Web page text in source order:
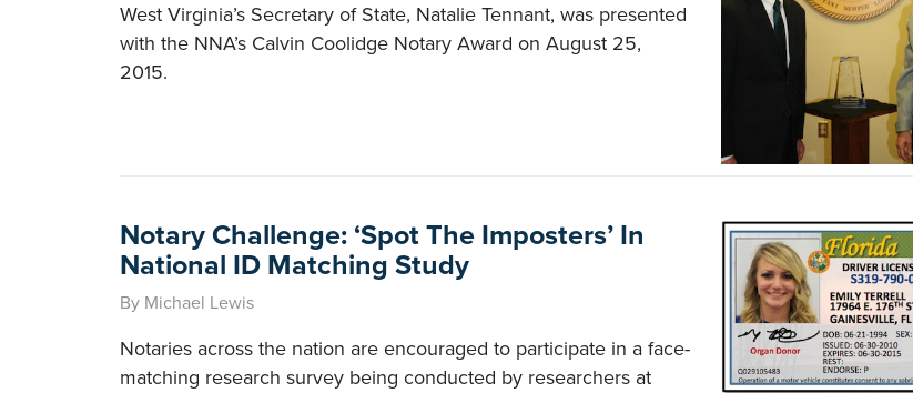
West Virginia’s Secretary of State, Natalie Tennant, was presented
with the NNA’s Calvin Coolidge Notary Award on August 25,
2015.
Notary Challenge: ‘Spot The Imposters’ In
National ID Matching Study
By Michael Lewis
Notaries across the nation are encouraged to participate in a face-
matching research survey being conducted by researchers at